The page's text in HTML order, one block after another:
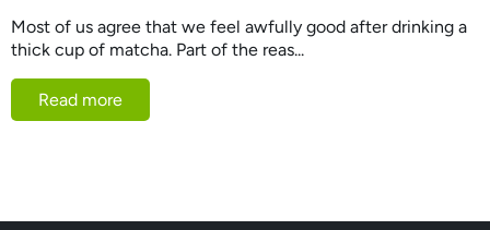
Most of us agree that we feel awfully good after drinking a
thick cup of matcha. Part of the reas...
Read more